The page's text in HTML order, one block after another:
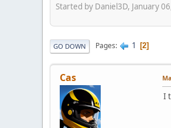
Started by Daniel3D, January
GO DOWN Pages 1 2
Cas
I